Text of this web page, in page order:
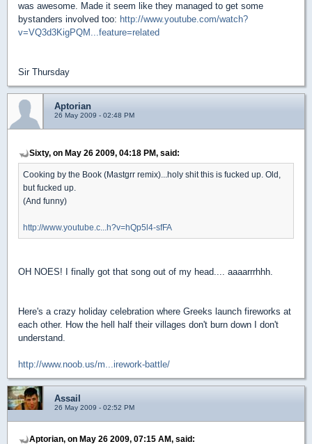
was awesome. Made it seem like they managed to get some
bystanders involved too: http://www.youtube.com/watch?
v=VQ3d3KigPQM...feature=related
Sir Thursday
Aptorian
26 May 2009 - 02:48 PM
Sixty, on May 26 2009, 04:18 PM, said:
Cooking by the Book (Mastgrr remix)...holy shit this is fucked up. Old,
but fucked up.
(And funny)
http://www.youtube.c...h?v=hQp5l4-sfFA
OH NOES! I finally got that song out of my head.... aaaarrrhhh.
Here's a crazy holiday celebration where Greeks launch fireworks at
each other. How the hell half their villages don't burn down I don't
understand.
http://www.noob.us/m...irework-battle/
Assail
26 May 2009 - 02:52 PM
Aptorian, on May 26 2009, 07:15 AM, said: